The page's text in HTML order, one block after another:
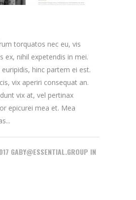
torquatos nec eu, vis
ex, nihil expetendis in mei.
hinc partem ei est.
vix aperiri consequat an.
vix at, vel pertinax
epicurei mea et. Mea
GABY@ESSENTIAL.GROUP IN